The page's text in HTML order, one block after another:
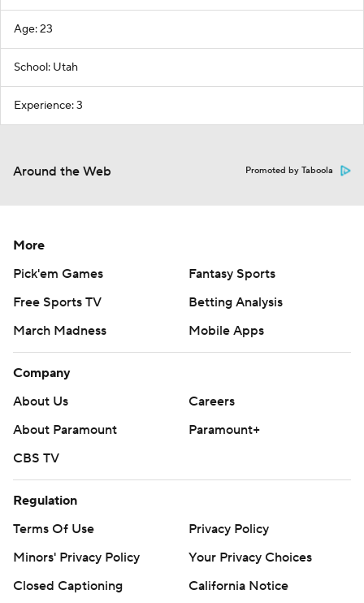
Age: 23
School: Utah
Experience: 3
Around the Web Promoted by Taboola
More
Pick'em Games
Fantasy Sports
Free Sports TV
Betting Analysis
March Madness
Mobile Apps
Company
About Us
Careers
About Paramount
Paramount+
CBS TV
Regulation
Terms Of Use
Privacy Policy
Minors' Privacy Policy
Your Privacy Choices
Closed Captioning
California Notice